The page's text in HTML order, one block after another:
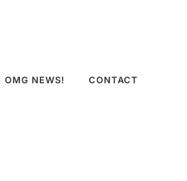
OMG NEWS! CONTACT